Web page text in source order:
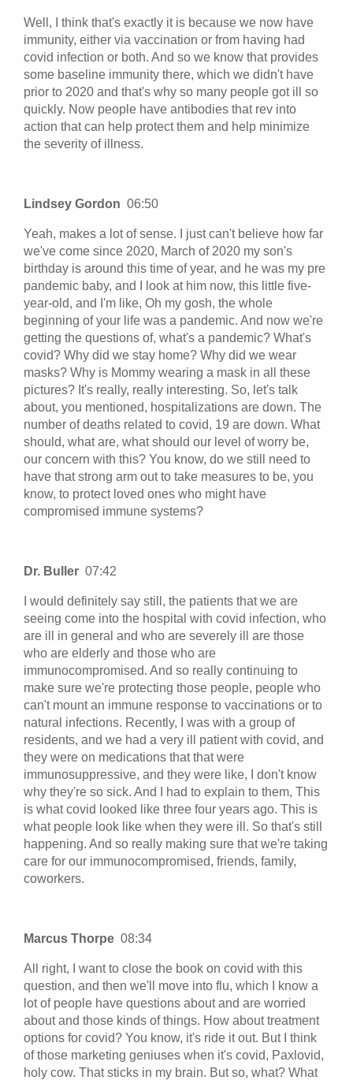
Well, I think that's exactly it is because we now have
immunity, either via vaccination or from having had
covid infection or both. And so we know that provides
some baseline immunity there, which we didn't have
prior to 2020 and that's why so many people got ill so
quickly. Now people have antibodies that rev into
action that can help protect them and help minimize
the severity of illness.
Lindsey Gordon 06:50
Yeah, makes a lot of sense. I just can't believe how far
we've come since 2020, March of 2020 my son's
birthday is around this time of year, and he was my pre
pandemic baby, and I look at him now, this little five-
year-old, and I'm like, Oh my gosh, the whole
beginning of your life was a pandemic. And now we're
getting the questions of, what's a pandemic? What's
covid? Why did we stay home? Why did we wear
masks? Why is Mommy wearing a mask in all these
pictures? It's really, really interesting. So, let's talk
about, you mentioned, hospitalizations are down. The
number of deaths related to covid, 19 are down. What
should, what are, what should our level of worry be,
our concern with this? You know, do we still need to
have that strong arm out to take measures to be, you
know, to protect loved ones who might have
compromised immune systems?
Dr. Buller 07:42
I would definitely say still, the patients that we are
seeing come into the hospital with covid infection, who
are ill in general and who are severely ill are those
who are elderly and those who are
immunocompromised. And so really continuing to
make sure we're protecting those people, people who
can't mount an immune response to vaccinations or to
natural infections. Recently, I was with a group of
residents, and we had a very ill patient with covid, and
they were on medications that that were
immunosuppressive, and they were like, I don't know
why they're so sick. And I had to explain to them, This
is what covid looked like three four years ago. This is
what people look like when they were ill. So that's still
happening. And so really making sure that we're taking
care for our immunocompromised, friends, family,
coworkers.
Marcus Thorpe 08:34
All right, I want to close the book on covid with this
question, and then we'll move into flu, which I know a
lot of people have questions about and are worried
about and those kinds of things. How about treatment
options for covid? You know, it's ride it out. But I think
of those marketing geniuses when it's covid, Paxlovid,
holy cow. That sticks in my brain. But so, what? What